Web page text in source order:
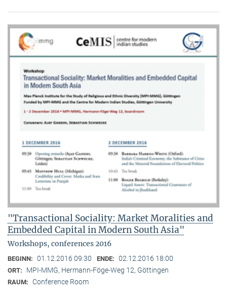
"Transactional Sociality: Market Moralities and
Embedded Capital in Modern South Asia"
Workshops, conferences 2016
BEGINN: 01.12.2016 09:30 ENDE: 02.12.2016 18:00
ORT: MPI-MMG, Hermann-Föge-Weg 12, Göttingen
RAUM: Conference Room